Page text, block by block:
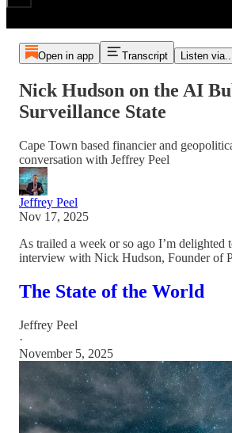
Open in app Transcript Listen
Nick Hudson on the AI
Surveillance State
Cape Town based financier and
conversation with Jeffrey Peel
Jeffrey Peel
Nov 17, 2025
As trailed a week or so ago I’m delighted
interview with Nick Hudson, Founder of
The State of the World
Jeffrey Peel
·
November 5, 2025